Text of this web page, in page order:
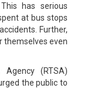
has serious
at bus stops
Further,
themselves even
(RTSA)
the public to